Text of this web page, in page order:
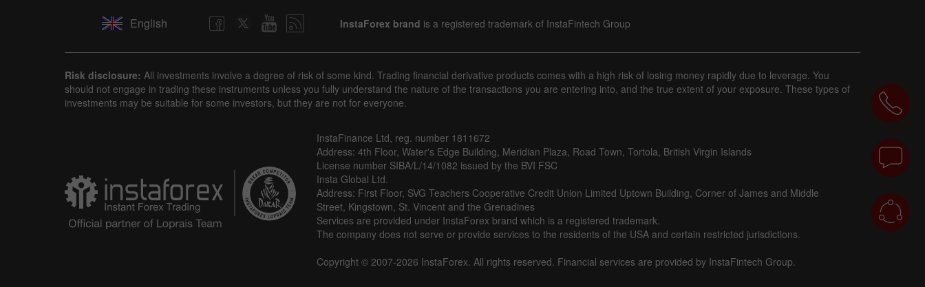
English InstaForex brand is a registered trademark of InstaFintech Group
Risk disclosure: All investments involve a degree of risk of some kind. Trading financial derivative products comes with a high risk of losing money rapidly due to leverage. You
should not engage in trading these instruments unless you fully understand the nature of the transactions you are entering into, and the true extent of your exposure. These types of
investments may be suitable for some investors, but they are not for everyone.
InstaFinance Ltd, reg. number 1811672
Address: 4th Floor, Water's Edge Building, Meridian Plaza, Road Town, Tortola, British Virgin Islands
License number SIBA/L/14/1082 issued by the BVI FSC
Insta Global Ltd.
Address: First Floor, SVG Teachers Cooperative Credit Union Limited Uptown Building, Corner of James and Middle
Street, Kingstown, St. Vincent and the Grenadines
Services are provided under InstaForex brand which is a registered trademark.
The company does not serve or provide services to the residents of the USA and certain restricted jurisdictions.
Copyright © 2007-2026 InstaForex. All rights reserved. Financial services are provided by InstaFintech Group.